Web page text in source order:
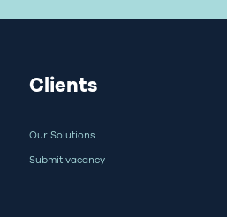
Clients
Our Solutions
Submit vacancy